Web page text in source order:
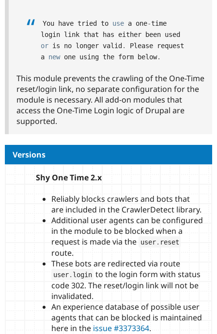
Drupal for
Drupal for
Tourism
Recipes
Site
Issue
Security
Newsletters
You have tried to use a one-time
or is no longer valid.
Please request
a new one using the form below.
This module prevents the crawling of the One-Time
reset/login link, no separate configuration for the
module is necessary. All add-on modules that
access the One-Time Login logic of Drupal are
supported.
Versions
Shy One Time 2.x
Reliably blocks crawlers and bots that
are included in the CrawlerDetect library.
Additional user agents can be configured
in the module to be blocked when a
request is made via the user. reset
route.
These bots are redirected via route
user. login to the login form with status
code 302. The reset/login link will not be
invalidated.
An experience database of possible user
agents that can be blocked is maintained
here in the issue #3373364.